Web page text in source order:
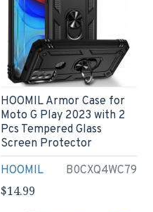
HOOMIL B0CXQ4WC79
HOOMIL Armor Case for
Moto G Play 2023 with 2
Pcs Tempered Glass
Screen Protector
$14.99